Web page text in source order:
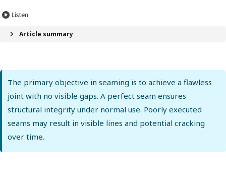
Listen
Article summary
The primary objective in seaming is to achieve a flawless
joint with no visible gaps. A perfect seam ensures
structural integrity under normal use. Poorly executed
seams may result in visible lines and potential cracking
over time.